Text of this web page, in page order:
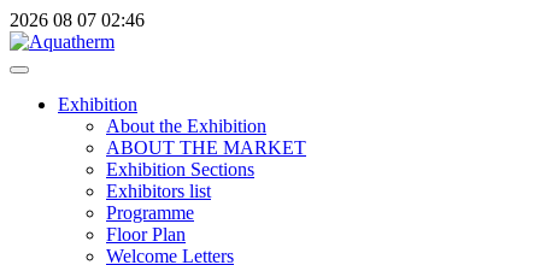
2026 08 07 02:46
Exhibition
About the Exhibition
ABOUT THE MARKET
Exhibition Sections
Exhibitors list
Programme
Floor Plan
Welcome Letters